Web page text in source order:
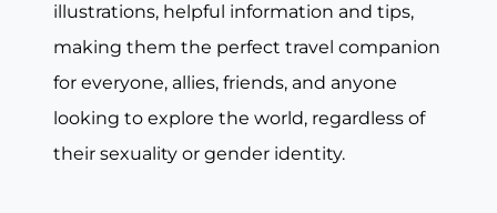
illustrations, helpful information and tips,
making them the perfect travel companion
for everyone, allies, friends, and anyone
looking to explore the world, regardless of
their sexuality or gender identity.